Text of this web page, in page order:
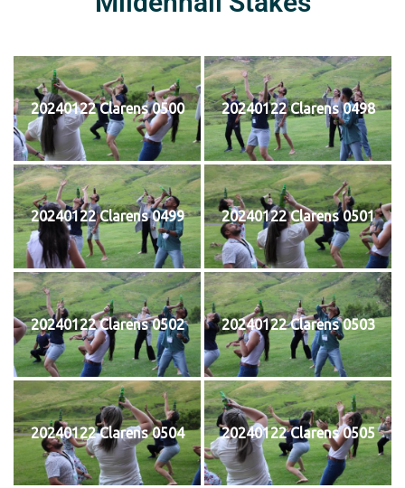
20240122 Clarens 0500 20240122 Clarens 0498
20240122 Clarens 0499 20240122 Clarens 0501
20240122 Clarens 0502 20240122 Clarens 0503
20240122 Clarens 0504 20240122 Clarens 0505